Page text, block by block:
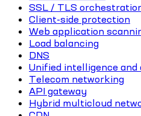
SSL / TLS
Client-side protection
Web application
Load balancing
DNS
Unified intelligence and
Telecom networking
API gateway
Hybrid multicloud